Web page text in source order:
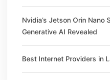
Nvidia’s Jetson Orin Nano
Generative AI Revealed
Best Internet Providers in